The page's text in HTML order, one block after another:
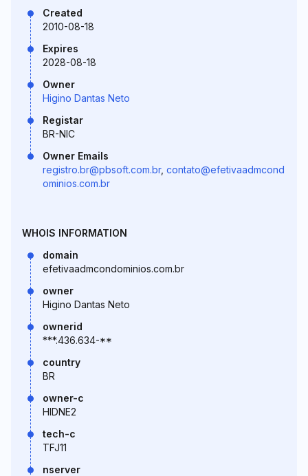
Created
2010-08-18
Expires
2028-08-18
Owner
Higino Dantas Neto
Registar
BR-NIC
Owner Emails
registro.br@pbsoft.com.br, contato@efetivaadmcond
ominios.com.br
WHOIS INFORMATION
domain
efetivaadmcondominios.com.br
owner
Higino Dantas Neto
ownerid
***.436.634-**
country
BR
owner-c
HIDNE2
tech-c
TFJ11
nserver